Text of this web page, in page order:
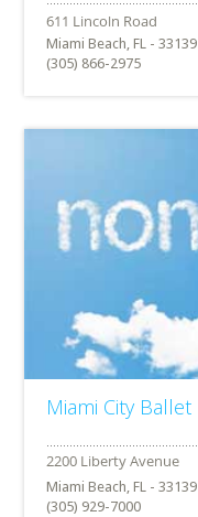
Miami Beach, FL - 33139
(305) 866-2975
Miami City Ballet
Miami Beach, FL - 33139
(305) 929-7000